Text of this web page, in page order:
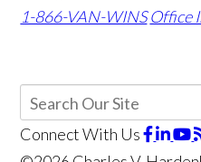
1-866-VAN-WINS Office
Connect With Us